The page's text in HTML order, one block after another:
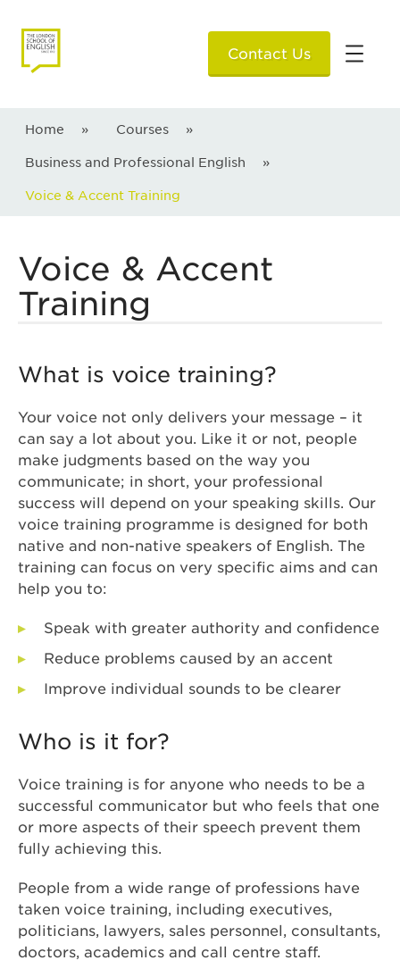
Contact Us
Home » Courses »
Business and Professional English »
Voice & Accent Training
Voice & Accent
Training
What is voice training?
Your voice not only delivers your message – it
can say a lot about you. Like it or not, people
make judgments based on the way you
communicate; in short, your professional
success will depend on your speaking skills. Our
voice training programme is designed for both
native and non-native speakers of English. The
training can focus on very specific aims and can
help you to:
Speak with greater authority and confidence
Reduce problems caused by an accent
Improve individual sounds to be clearer
Who is it for?
Voice training is for anyone who needs to be a
successful communicator but who feels that one
or more aspects of their speech prevent them
fully achieving this.
People from a wide range of professions have
taken voice training, including executives,
politicians, lawyers, sales personnel, consultants,
doctors, academics and call centre staff.